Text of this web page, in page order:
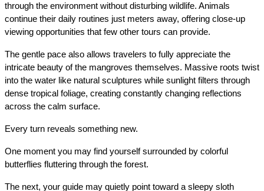
through the environment without disturbing wildlife. Animals
continue their daily routines just meters away, offering close-up
viewing opportunities that few other tours can provide.
The gentle pace also allows travelers to fully appreciate the
intricate beauty of the mangroves themselves. Massive roots twist
into the water like natural sculptures while sunlight filters through
dense tropical foliage, creating constantly changing reflections
across the calm surface.
Every turn reveals something new.
One moment you may find yourself surrounded by colorful
butterflies fluttering through the forest.
The next, your guide may quietly point toward a sleepy sloth